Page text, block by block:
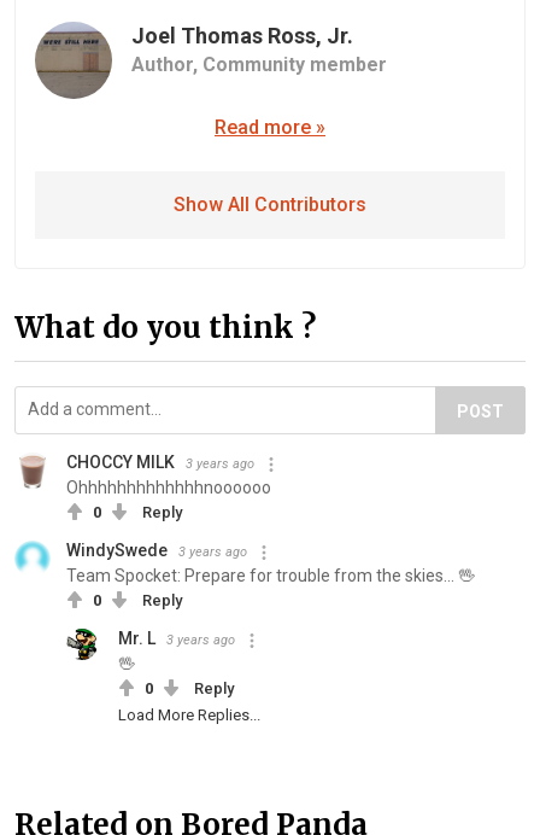
Joel Thomas Ross, Jr.
Author, Community member
Read more »
Show All Contributors
What do you think ?
POST
CHOCCY MILK 3 years ago
Ohhhhhhhhhhhhhnoooooo
0 Reply
WindySwede 3 years ago
Team Spocket: Prepare for trouble from the skies... 🖖
0 Reply
Mr. L 3 years ago
🖖
0
Reply
Load More Replies...
Related on Bored Panda